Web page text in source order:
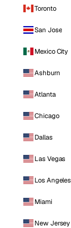
Toronto
San Jose
Mexico City
Ashburn
Atlanta
Chicago
Dallas
Las Vegas
Los Angeles
Miami
New Jersey